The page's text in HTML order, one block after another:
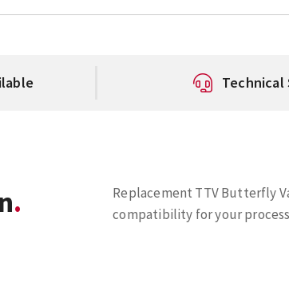
Technical
Replacement TTV Butterfly
compatibility for your